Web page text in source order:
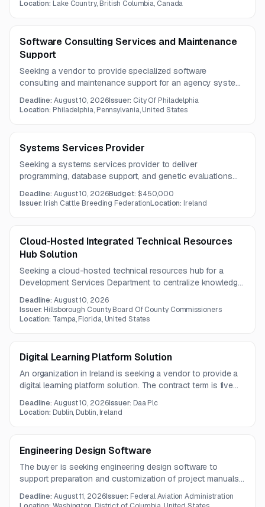
systems.
Location: Lake Country, British Columbia, Canada
Software Consulting Services and Maintenance
Support
Seeking a vendor to provide specialized software
consulting and maintenance support for an agency system
water billing functionality. The scope emphasizes deep
Deadline:August 10, 2026Issuer: City Of Philadelphia
Location: Philadelphia, Pennsylvania, United States
Systems Services Provider
Seeking a systems services provider to deliver
programming, database support, and genetic evaluations
data analysis expertise across multiple technologies. The
contract will support key agency systems and database-
Deadline:August 10, 2026Budget: $450,000
Issuer: Irish Cattle Breeding FederationLocation: Ireland
Cloud-Hosted Integrated Technical Resources
Hub Solution
Seeking a cloud-hosted technical resources hub for a
Development Services Department to centralize knowledge,
customer-facing platforms. The solution is intended to
reduce routine inquiry workload and improve efficiency,
Deadline:August 10, 2026
Issuer: Hillsborough County Board Of County Commissioners
Location: Tampa, Florida, United States
Digital Learning Platform Solution
An organization in Ireland is seeking a vendor to provide a
digital learning platform solution. The contract term is five
Deadline:August 10, 2026Issuer: Daa Plc
Location: Dublin, Dublin, Ireland
Engineering Design Software
The buyer is seeking engineering design software to
support preparation and customization of project manuals
compliant editing, merging of specification updates,
Deadline:August 11, 2026Issuer: Federal Aviation Administration